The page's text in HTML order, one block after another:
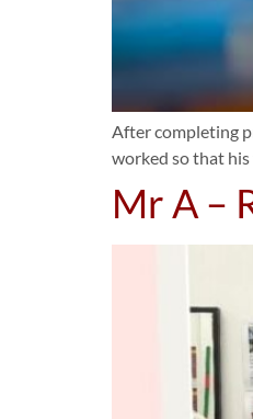
After completing
worked so that
Mr A –